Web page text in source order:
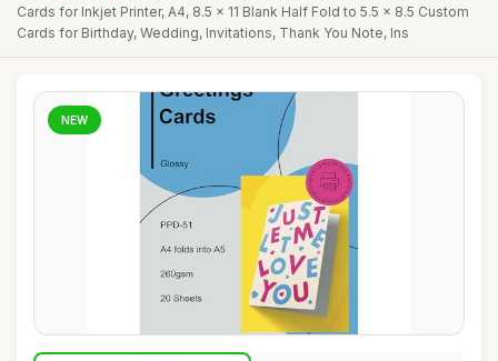
Cards for Inkjet Printer, A4, 8.5 x 11 Blank Half Fold to 5.5 x 8.5 Custom
Cards for Birthday, Wedding, Invitations, Thank You Note, Ins
NEW